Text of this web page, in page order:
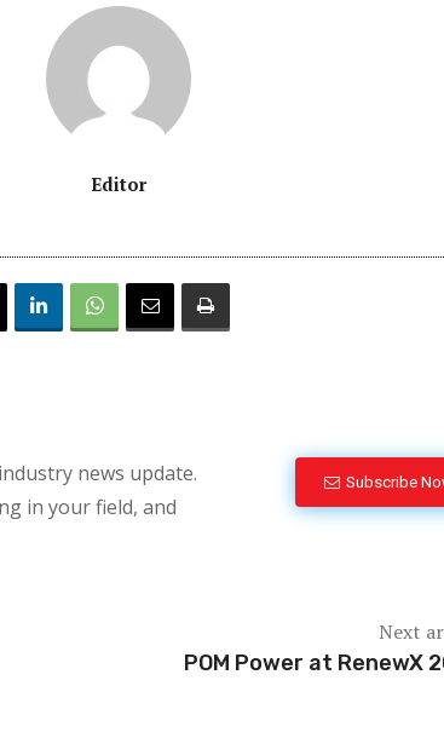
Editor
news update.
in your field, and
Subscribe
Next
POM Power at RenewX